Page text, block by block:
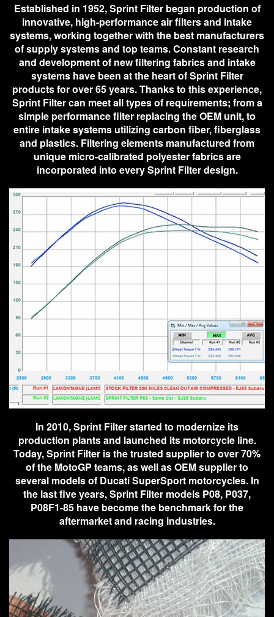
Established in 1952, Sprint Filter began production of
innovative, high-performance air filters and intake
systems, working together with the best manufacturers
of supply systems and top teams. Constant research
and development of new filtering fabrics and intake
systems have been at the heart of Sprint Filter
products for over 65 years. Thanks to this experience,
Sprint Filter can meet all types of requirements; from a
simple performance filter replacing the OEM unit, to
entire intake systems utilizing carbon fiber, fiberglass
and plastics. Filtering elements manufactured from
unique micro-calibrated polyester fabrics are
incorporated into every Sprint Filter design.
In 2010, Sprint Filter started to modernize its
production plants and launched its motorcycle line.
Today, Sprint Filter is the trusted supplier to over 70%
of the MotoGP teams, as well as OEM supplier to
several models of Ducati SuperSport motorcycles. In
the last five years, Sprint Filter models P08, P037,
P08F1-85 have become the benchmark for the
aftermarket and racing industries.